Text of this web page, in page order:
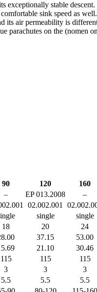
exceptionally stable
sink speed as well.
its air permeability is
parachutes on the
90 120
160
– EP 013.2008
–
02.002.001
single
single
18 20
24
37.15
53.00
21.10
30.46
115 115
115
3 3
3
5.5 5.5
5.5